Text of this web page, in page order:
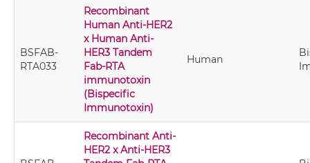
BSFAB-
RTA033
Recombinant
Human Anti-HER2
x Human Anti-
HER3 Tandem
Fab-RTA
immunotoxin
(Bispecific
Immunotoxin)
Human
Recombinant Anti-
HER2 x Anti-HER3